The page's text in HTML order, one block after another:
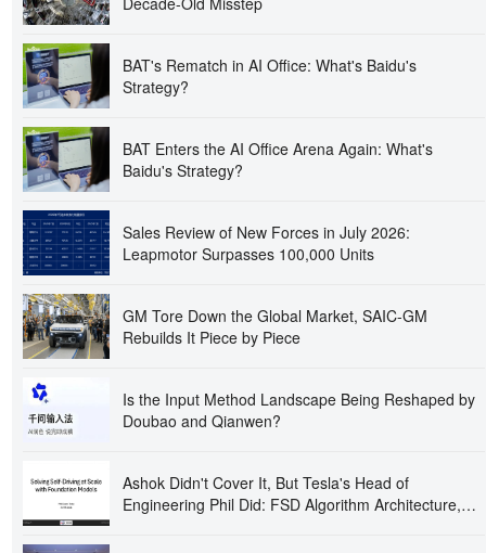
BAT's Rematch in AI Office: What's Baidu's
Strategy?
BAT Enters the AI Office Arena Again: What's
Baidu's Strategy?
Sales Review of New Forces in July 2026:
Leapmotor Surpasses 100,000 Units
GM Tore Down the Global Market, SAIC-GM
Rebuilds It Piece by Piece
Is the Input Method Landscape Being Reshaped by
Doubao and Qianwen?
Ashok Didn't Cover It, But Tesla's Head of
Engineering Phil Did: FSD Algorithm Architecture,